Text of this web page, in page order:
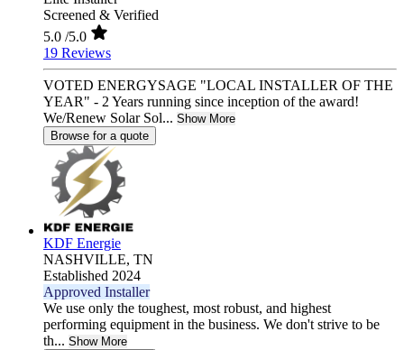
Screened & Verified
5.0 /5.0
19 Reviews
VOTED ENERGYSAGE "LOCAL INSTALLER OF THE
YEAR" - 2 Years running since inception of the award!
We/Renew Solar Sol... Show More
Browse for a quote
KDF Energie
NASHVILLE, TN
Established 2024
Approved Installer
We use only the toughest, most robust, and highest
performing equipment in the business. We don't strive to be
th... Show More